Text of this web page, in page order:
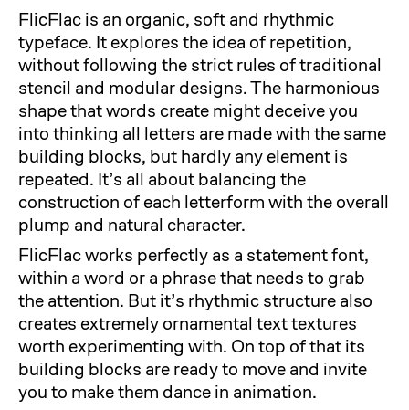
FlicFlac is an organic, soft and rhythmic
typeface. It explores the idea of repetition,
without following the strict rules of traditional
stencil and modular designs. The harmonious
shape that words create might deceive you
into thinking all letters are made with the same
building blocks, but hardly any element is
repeated. It’s all about balancing the
construction of each letterform with the overall
plump and natural character.
FlicFlac works perfectly as a statement font,
within a word or a phrase that needs to grab
the attention. But it’s rhythmic structure also
creates extremely ornamental text textures
worth experimenting with. On top of that its
building blocks are ready to move and invite
you to make them dance in animation.